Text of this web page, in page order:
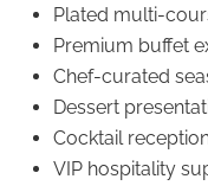
Plated multi-
Premium buffet
Chef-curated
Dessert
Cocktail
VIP hospitality